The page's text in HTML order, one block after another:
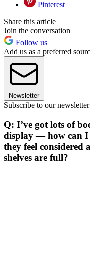
Pinterest
Share this article
Join the conversation
Follow us
Add us as a preferred
Newsletter
Subscribe to our newsletter
Q: I’ve got lots of
display — how can I
they feel considered
shelves are full?